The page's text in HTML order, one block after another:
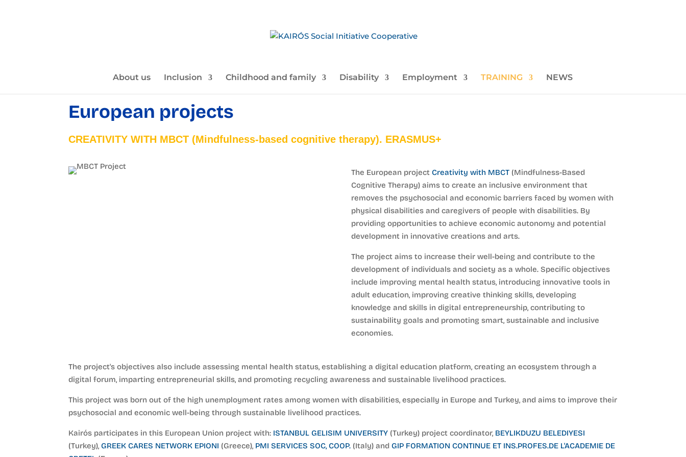
About us Inclusion Childhood and family Disability Employment TRAINING NEWS
European projects
CREATIVITY WITH MBCT (Mindfulness-based cognitive therapy). ERASMUS+
The European projectCreativity with MBCT (Mindfulness-Based
Cognitive Therapy) aims to create an inclusive environment that
removes the psychosocial and economic barriers faced by women with
physical disabilities and caregivers of people with disabilities. By
providing opportunities to achieve economic autonomy and potential
development in innovative creations and arts.
The project aims to increase their well-being and contribute to the
development of individuals and society as a whole. Specific objectives
include improving mental health status, introducing innovative tools in
adult education, improving creative thinking skills, developing
knowledge and skills in digital entrepreneurship, contributing to
sustainability goals and promoting smart, sustainable and inclusive
economies.
The project's objectives also include assessing mental health status, establishing a digital education platform, creating an ecosystem through a
digital forum, imparting entrepreneurial skills, and promoting recycling awareness and sustainable livelihood practices.
This project was born out of the high unemployment rates among women with disabilities, especially in Europe and Turkey, and aims to improve their
psychosocial and economic well-being through sustainable livelihood practices.
Kairós participates in this European Union project with: ISTANBUL GELISIM UNIVERSITY (Turkey) project coordinator, BEYLIKDUZU BELEDIYESI
(Turkey), GREEK CARES NETWORK EPIONI (Greece), PMI SERVICES SOC, COOP. (Italy) and GIP FORMATION CONTINUE ET INS.PROFES.DE L'ACADEMIE DE